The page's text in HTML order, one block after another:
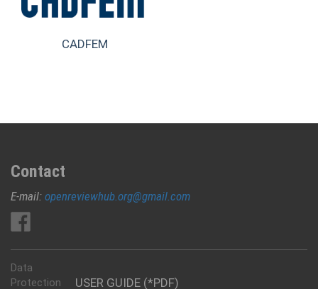
CADFEM
Contact
E-mail: openreviewhub.org@gmail.com
USER GUIDE (*PDF)
Data
Protection